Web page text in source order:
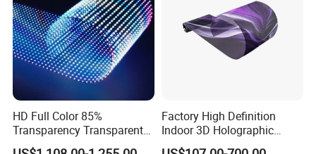
HD Full Color 85%
Transparency Transparent
LED Display Film for Glass
Factory High Definition
Indoor 3D Holographic
Transparent Flexible